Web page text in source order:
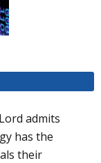
admits
has the
their